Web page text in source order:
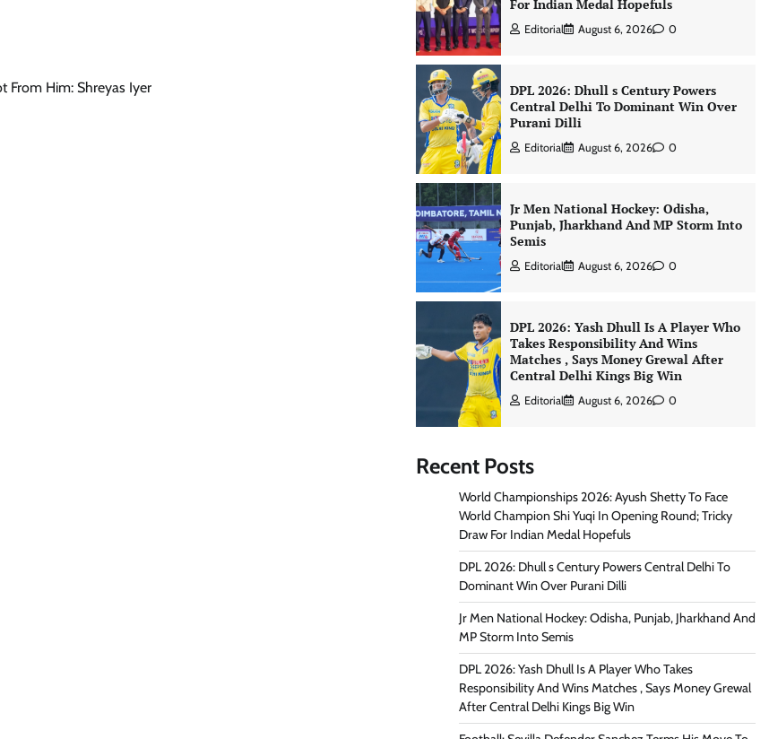
From Him: Shreyas Iyer
For Indian Medal Hopefuls
Editorial August 6, 2026 0
DPL 2026: Dhull s Century Powers
Central Delhi To Dominant Win Over
Purani Dilli
Editorial August 6, 2026 0
Jr Men National Hockey: Odisha,
Punjab, Jharkhand And MP Storm Into
Semis
Editorial August 6, 2026 0
DPL 2026: Yash Dhull Is A Player Who
Takes Responsibility And Wins
Matches , Says Money Grewal After
Central Delhi Kings Big Win
Editorial August 6, 2026 0
Recent Posts
World Championships 2026: Ayush Shetty To Face
World Champion Shi Yuqi In Opening Round; Tricky
Draw For Indian Medal Hopefuls
DPL 2026: Dhull s Century Powers Central Delhi To
Dominant Win Over Purani Dilli
Jr Men National Hockey: Odisha, Punjab, Jharkhand And
MP Storm Into Semis
DPL 2026: Yash Dhull Is A Player Who Takes
Responsibility And Wins Matches , Says Money Grewal
After Central Delhi Kings Big Win